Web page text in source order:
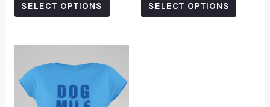
SELECT OPTIONS SELECT OPTIONS